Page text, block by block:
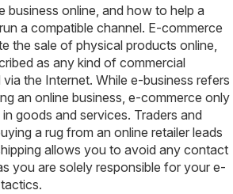
business online, and how to help a
run a compatible channel. E-commerce
the sale of physical products online,
as any kind of commercial
the Internet. While e-business refers
an online business, e-commerce only
goods and services. Traders and
a rug from an online retailer leads
allows you to avoid any contact
you are solely responsible for your e-